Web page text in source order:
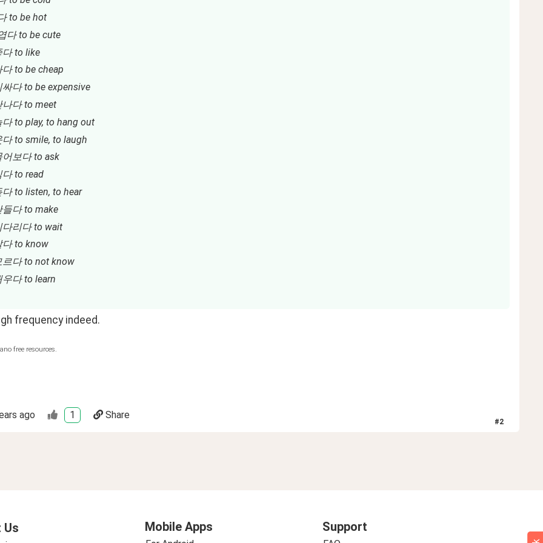
to be hot
다 to be cute
to like
to be cheap
다 to be expensive
다 to meet
to play, to hang out
to smile, to laugh
보다 to ask
to read
to listen, to hear
다 to make
리다 to wait
to know
다 to not know
다 to learn
frequency indeed.
free resources.
ago 1 Share
#2
Us Mobile Apps Support